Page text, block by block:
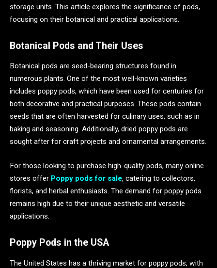
storage units. This article explores the significance of pods,
focusing on their botanical and practical applications.
Botanical Pods and Their Uses
Botanical pods are seed-bearing structures found in
numerous plants. One of the most well-known varieties
includes poppy pods, which have been used for centuries for
both decorative and practical purposes. These pods contain
seeds that are often harvested for culinary uses, such as in
baking and seasoning. Additionally, dried poppy pods are
sought after for craft projects and ornamental arrangements.
For those looking to purchase high-quality pods, many online
stores offer Poppy pods for sale, catering to collectors,
florists, and herbal enthusiasts. The demand for poppy pods
remains high due to their unique aesthetic and versatile
applications.
Poppy Pods in the USA
The United States has a thriving market for poppy pods, with